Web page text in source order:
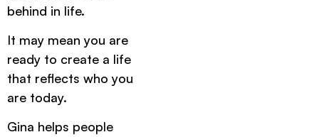
behind in life.
It may mean you are
ready to create a life
that reflects who you
are today.
Gina helps people